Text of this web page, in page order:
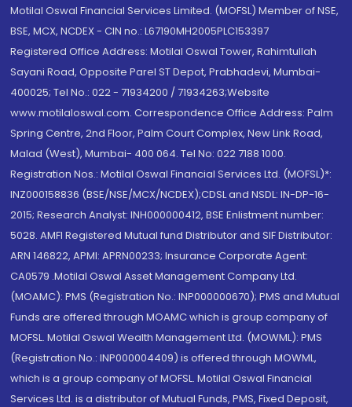
Motilal Oswal Financial Services Limited. (MOFSL) Member of NSE,
BSE, MCX, NCDEX - CIN no.: L67190MH2005PLC153397
Registered Office Address: Motilal Oswal Tower, Rahimtullah
Sayani Road, Opposite Parel ST Depot, Prabhadevi, Mumbai-
400025; Tel No.: 022 - 71934200 / 71934263;Website
www.motilaloswal.com. Correspondence Office Address: Palm
Spring Centre, 2nd Floor, Palm Court Complex, New Link Road,
Malad (West), Mumbai- 400 064. Tel No: 022 7188 1000.
Registration Nos.: Motilal Oswal Financial Services Ltd. (MOFSL)*:
INZ000158836 (BSE/NSE/MCX/NCDEX);CDSL and NSDL: IN-DP-16-
2015; Research Analyst: INH000000412, BSE Enlistment number:
5028. AMFI Registered Mutual fund Distributor and SIF Distributor:
ARN 146822, APMI: APRN00233; Insurance Corporate Agent:
CA0579 .Motilal Oswal Asset Management Company Ltd.
(MOAMC): PMS (Registration No.: INP000000670); PMS and Mutual
Funds are offered through MOAMC which is group company of
MOFSL. Motilal Oswal Wealth Management Ltd. (MOWML): PMS
(Registration No.: INP000004409) is offered through MOWML,
which is a group company of MOFSL. Motilal Oswal Financial
Services Ltd. is a distributor of Mutual Funds, PMS, Fixed Deposit,